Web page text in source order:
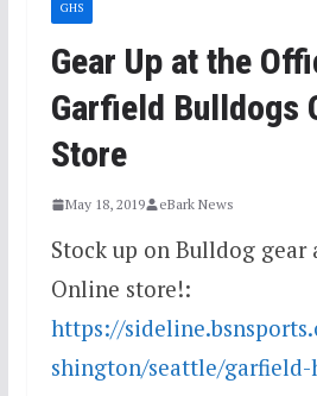
GHS
Gear Up at the
Garfield Bulldogs
Store
May 18, 2019 eBark News
Stock up on Bulldog gear
Online store!:
https://
shington/seattle/